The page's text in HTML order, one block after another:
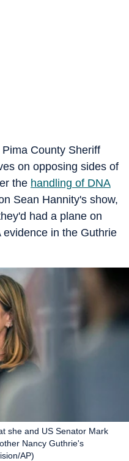
County Sheriff
on opposing sides of
the handling of DNA
Sean Hannity's show,
had a plane on
in the Guthrie
she and US Senator Mark
Nancy Guthrie's
AP)